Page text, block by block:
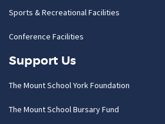
Sports & Recreational Facilities
Conference Facilities
Support Us
The Mount School York Foundation
The Mount School Bursary Fund